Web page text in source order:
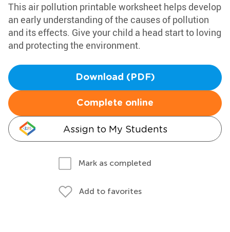
This air pollution printable worksheet helps develop
an early understanding of the causes of pollution
and its effects. Give your child a head start to loving
and protecting the environment.
Download (PDF)
Complete online
Assign to My Students
Mark as completed
Add to favorites